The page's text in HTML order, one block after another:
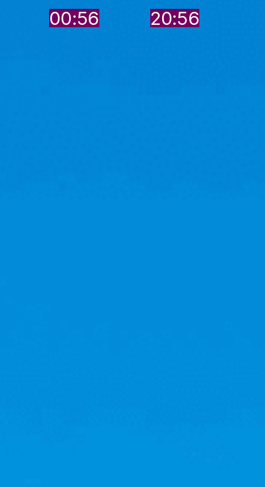
00:56 20:56